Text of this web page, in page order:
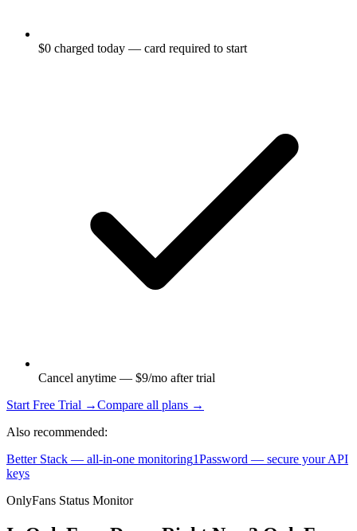
$0 charged today — card required to start
Cancel anytime — $9/mo after trial
Start Free Trial →Compare all plans →
Also recommended:
Better Stack — all-in-one monitoring1Password — secure your API
keys
OnlyFans Status Monitor